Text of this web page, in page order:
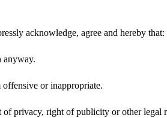
acknowledge, agree and hereby that:
anyway.
or inappropriate.
privacy, right of publicity or other legal